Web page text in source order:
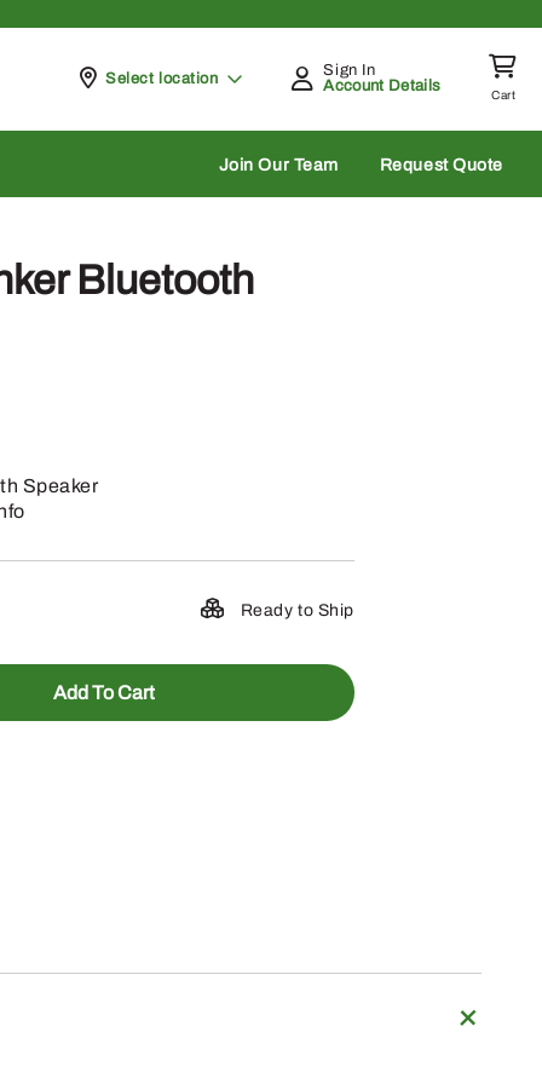
Pickup at
Select location
Sign In
Account Details
Cart
Join Our Team Request Quote
Bluetooth
Speaker
Ready to Ship
Add To Cart